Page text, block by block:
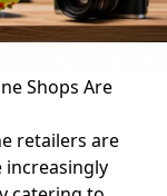
Shops Are
retailers are
increasingly